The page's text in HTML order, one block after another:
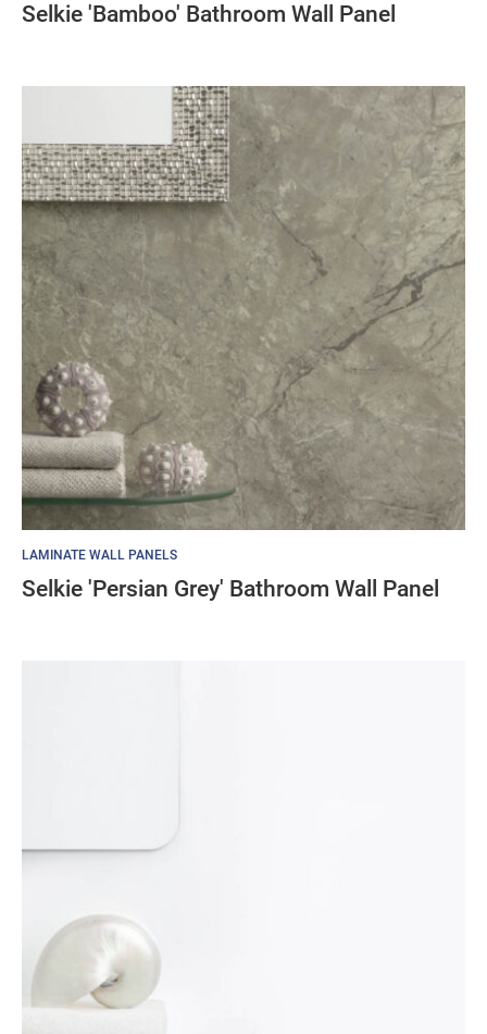
Selkie 'Bamboo' Bathroom Wall Panel
LAMINATE WALL PANELS
Selkie 'Persian Grey' Bathroom Wall Panel